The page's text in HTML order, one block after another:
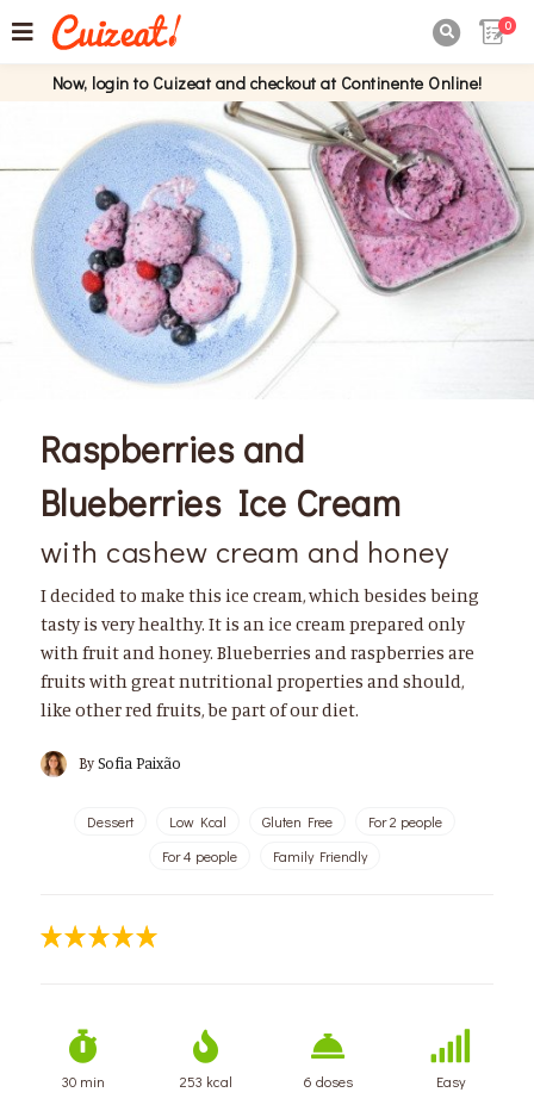
0
Now, login to Cuizeat and checkout at Continente Online!
Raspberries and
Blueberries Ice Cream
with cashew cream and honey
I decided to make this ice cream, which besides being
tasty is very healthy. It is an ice cream prepared only
with fruit and honey. Blueberries and raspberries are
fruits with great nutritional properties and should,
like other red fruits, be part of our diet.
By Sofia Paixão
Dessert Low Kcal Gluten Free
For 2 people
For 4 people
Family Friendly
30 min 253 kcal 6 doses Easy